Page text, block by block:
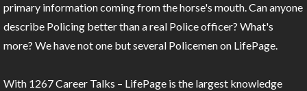
primary information coming from the horse's mouth. Can anyone
describe Policing better than a real Police officer? What's
more? We have not one but several Policemen on LifePage.
With 1267 Career Talks – LifePage is the largest knowledge